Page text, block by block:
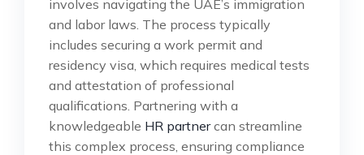
involves navigating the UAE’s immigration
and labor laws. The process typically
includes securing a work permit and
residency visa, which requires medical tests
and attestation of professional
qualifications. Partnering with a
knowledgeable HR partnercan streamline
this complex process, ensuring compliance